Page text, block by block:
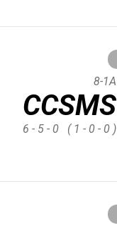
CCSMS
8-1A
6 - 5 - 0 ( 1 - 0 - 0 )